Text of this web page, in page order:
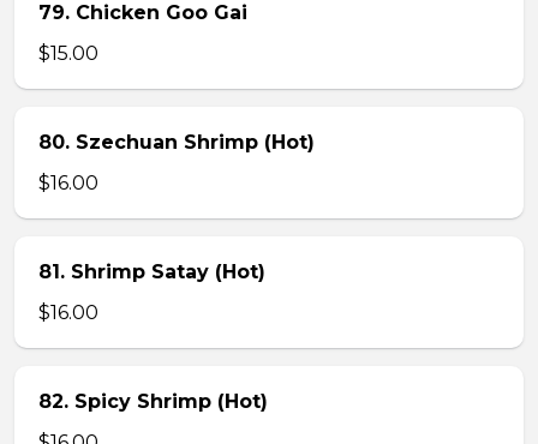
79. Chicken Goo Gai
$15.00
80. Szechuan Shrimp (Hot)
$16.00
81. Shrimp Satay (Hot)
$16.00
82. Spicy Shrimp (Hot)